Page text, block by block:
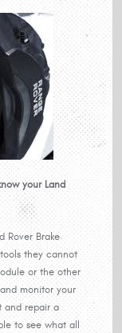
your Land
Rover Brake
they cannot
or the other
monitor your
and repair a
to see what all